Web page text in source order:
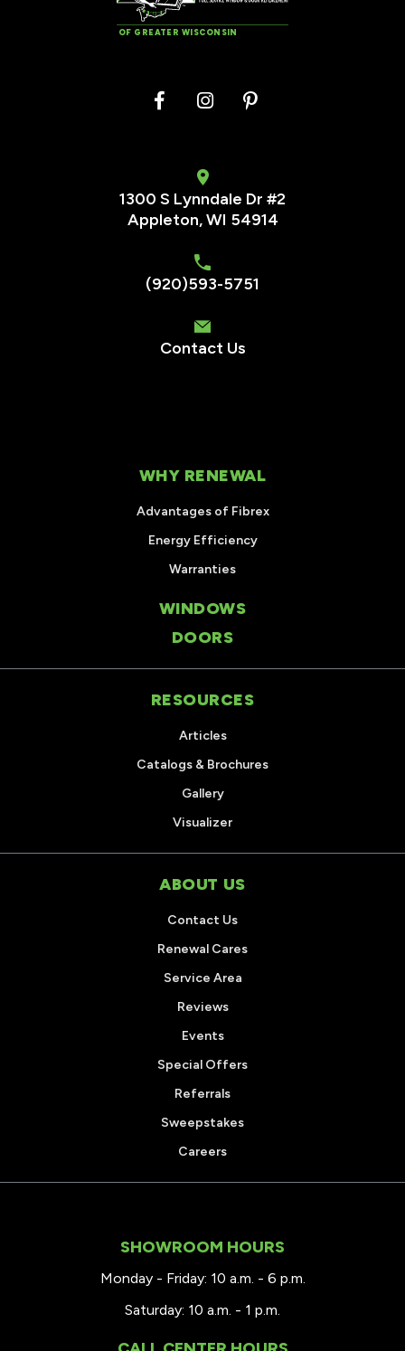
OF GREATER WISCONSIN
1300 S Lynndale Dr #2
Appleton, WI 54914
(920)593-5751
Contact Us
WHY RENEWAL
Advantages of Fibrex
Energy Efficiency
Warranties
WINDOWS
DOORS
RESOURCES
Articles
Catalogs & Brochures
Gallery
Visualizer
ABOUT US
Contact Us
Renewal Cares
Service Area
Reviews
Events
Special Offers
Referrals
Sweepstakes
Careers
SHOWROOM HOURS
Monday - Friday: 10 a.m. - 6 p.m.
Saturday: 10 a.m. - 1 p.m.